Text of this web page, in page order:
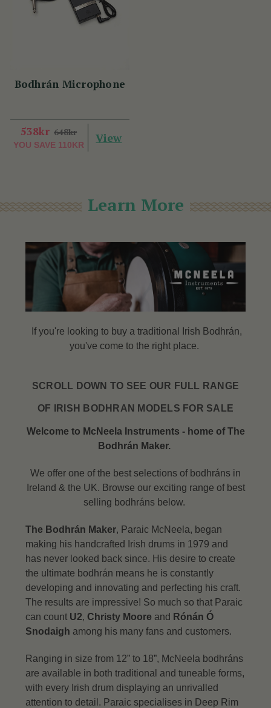
Bodhrán Microphone
538kr 648kr
YOU SAVE 110KR
View
Learn More
If you're looking to buy a traditional Irish Bodhrán,
you've come to the right place.
SCROLL DOWN TO SEE OUR FULL RANGE
OF IRISH BODHRAN MODELS FOR SALE
Welcome to McNeela Instruments - home of The
Bodhrán Maker.
We offer one of the best selections of bodhráns in
Ireland & the UK. Browse our exciting range of best
selling bodhráns below.
The Bodhrán Maker, Paraic McNeela, began
making his handcrafted Irish drums in 1979 and
has never looked back since. His desire to create
the ultimate bodhrán means he is constantly
developing and innovating and perfecting his craft.
The results are impressive! So much so that Paraic
can count U2, Christy Moore and Rónán Ó
Snodaigh among his many fans and customers.
Ranging in size from 12” to 18”, McNeela bodhráns
are available in both traditional and tuneable forms,
with every Irish drum displaying an unrivalled
attention to detail. Paraic specialises in Deep Rim